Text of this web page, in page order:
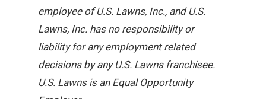
employee of U.S. Lawns, Inc., and U.S.
Lawns, Inc. has no responsibility or
liability for any employment related
decisions by any U.S. Lawns franchisee.
U.S. Lawns is an Equal Opportunity